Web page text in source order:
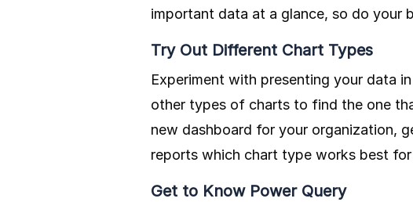
important data at a glance, so do your
Try Out Different Chart Types
Experiment with presenting your data
other types of charts to find the one
new dashboard for your organization,
reports which chart type works best for
Get to Know Power Query